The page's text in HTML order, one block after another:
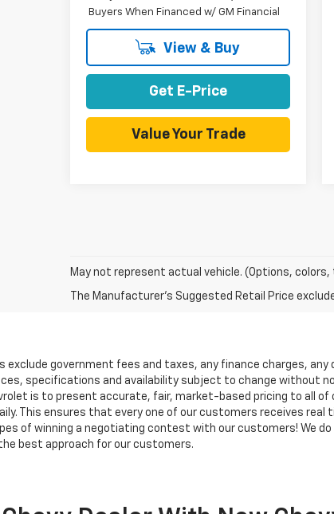
Buyers When Financed w/ GM Financial
View & Buy
Get E-Price
Value Your Trade
May not represent actual vehicle. (Options,
The Manufacturer's Suggested Retail Price
exclude government fees and taxes, any finance charges,
specifications and availability subject to change without
is to present accurate, fair, market-based pricing to all of
This ensures that every one of our customers receives real
of winning a negotiating contest with our customers! We
best approach for our customers.